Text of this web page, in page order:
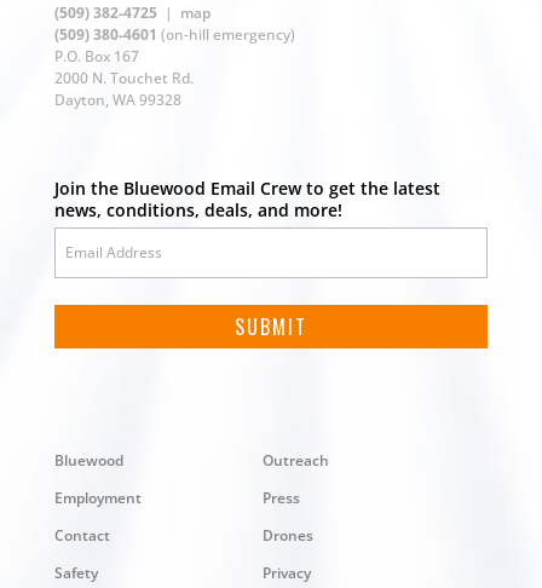
(509) 382-4725| map
(509) 380-4601 (on-hill emergency)
P.O. Box 167
2000 N. Touchet Rd.
Dayton, WA 99328
Join the Bluewood Email Crew to get the latest
news, conditions, deals, and more!
Bluewood
Employment
Contact
Safety
Outreach
Press
Drones
Privacy